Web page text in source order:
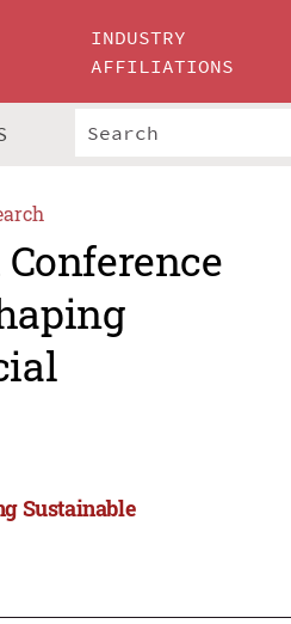
INDUSTRY
AFFILIATIONS
Sustainable